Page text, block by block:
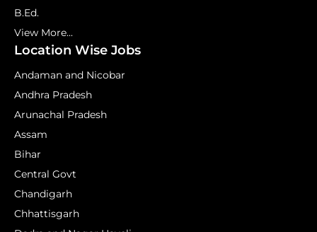
B.Ed.
View More...
Location Wise Jobs
Andaman and Nicobar
Andhra Pradesh
Arunachal Pradesh
Assam
Bihar
Central Govt
Chandigarh
Chhattisgarh